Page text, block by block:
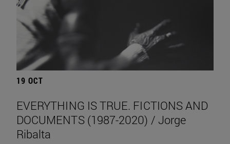
19 OCT
EVERYTHING IS TRUE. FICTIONS AND
DOCUMENTS (1987-2020) / Jorge
Ribalta